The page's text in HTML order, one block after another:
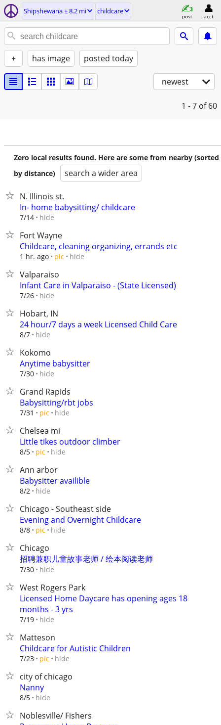
Shipshewana ± 8.2 mi childcare
post acct
+ has image posted today
newest
1 - 7 of 60
Zero local results found. Here are some from nearby (sorted
by distance)
search a wider area
N. Illinois st.
In- home babysitting/ childcare
7/14 hide
Fort Wayne
Childcare, cleaning organizing, errands etc
1 hr. ago pic hide
Valparaiso
Infant Care in Valparaiso - (State Licensed)
7/26 hide
Hobart, IN
24 hour/7 days a week Licensed Child Care
8/7 hide
Kokomo
Anytime babysitter
7/30 hide
Grand Rapids
Babysitting/rbt jobs
7/31 pic hide
Chelsea mi
Little tikes outdoor climber
8/5 pic hide
Ann arbor
Babysitter availible
8/2 hide
Chicago - Southeast side
Evening and Overnight Childcare
8/8 pic hide
Chicago
招聘兼职儿童故事老师 / 绘本阅读老师
7/30 hide
West Rogers Park
Licensed Home Daycare has opening ages 18
months - 3 yrs
7/19 hide
Matteson
Childcare for Autistic Children
7/23 pic hide
city of chicago
Nanny
8/5 hide
Noblesville/ Fishers